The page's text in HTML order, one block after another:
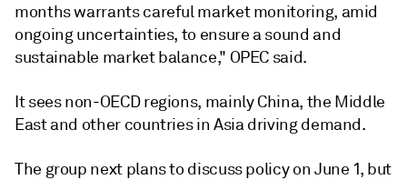
months warrants careful market monitoring, amid
ongoing uncertainties, to ensure a sound and
sustainable market balance," OPEC said.
It sees non-OECD regions, mainly China, the Middle
East and other countries in Asia driving demand.
The group next plans to discuss policy on June 1, but